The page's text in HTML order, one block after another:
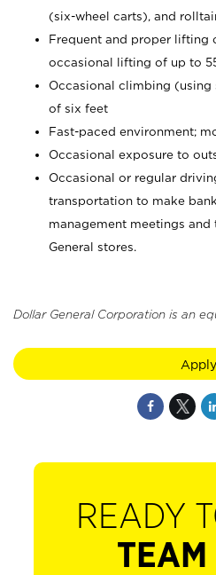
(six-wheel carts), and
Frequent and proper lifting
occasional lifting of up to
Occasional climbing
of six feet
Fast-paced environment;
Occasional exposure to
Occasional or regular
transportation to make
management meetings
General stores.
Dollar General Corporation is an
Apply
READY
TEAM